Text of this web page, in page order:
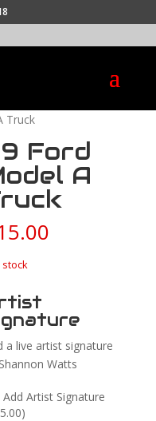
Truck
Ford
A
stock
a live artist signature
Watts
Add Artist Signature
5.00)